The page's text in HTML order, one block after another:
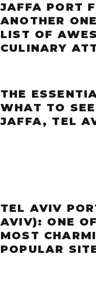
JAFFA PORT
ANOTHER
LIST OF
CULINARY
THE
WHAT TO
JAFFA, TEL
TEL AVIV
AVIV): ONE
MOST
POPULAR